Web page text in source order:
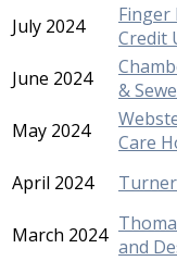
July 2024
Finger
Credit
June 2024
&
May 2024
Care
April 2024
March 2024 and